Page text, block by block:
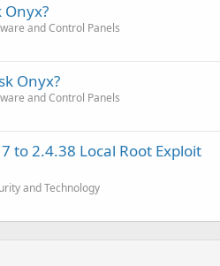
Onyx?
and Control Panels
Onyx?
and Control Panels
to 2.4.38 Local Root Exploit
and Technology